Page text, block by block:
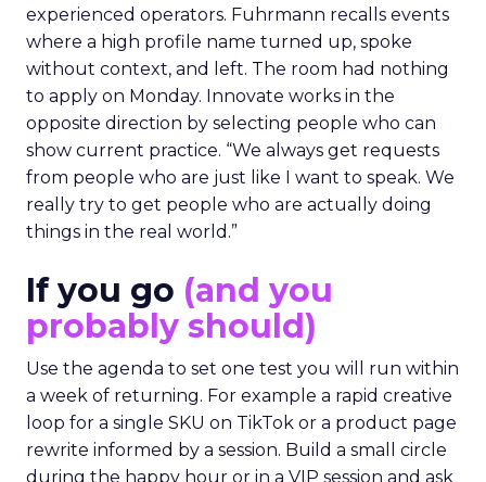
experienced operators. Fuhrmann recalls events
where a high profile name turned up, spoke
without context, and left. The room had nothing
to apply on Monday. Innovate works in the
opposite direction by selecting people who can
show current practice. “We always get requests
from people who are just like I want to speak. We
really try to get people who are actually doing
things in the real world.”
If you go (and you
probably should)
Use the agenda to set one test you will run within
a week of returning. For example a rapid creative
loop for a single SKU on TikTok or a product page
rewrite informed by a session. Build a small circle
during the happy hour or in a VIP session and ask